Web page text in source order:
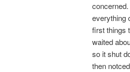
everything
first things
waited
so it shut
then